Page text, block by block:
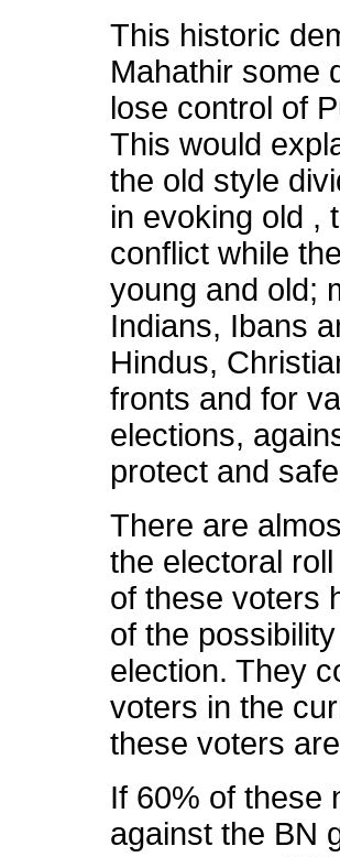
This historic
Mahathir some
lose control of
This would
the old style
in evoking old ,
conflict while
young and old;
Indians, Ibans
Hindus,
fronts and for
elections,
protect and
There are
the electoral
of these voters
of the
election. They
voters in the
these voters
If 60% of these
against the BN